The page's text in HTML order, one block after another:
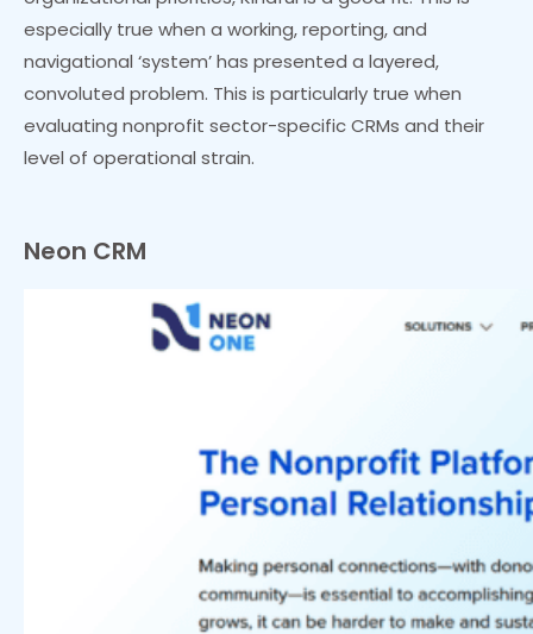
especially true when a working, reporting, and
navigational ‘system’ has presented a layered,
convoluted problem. This is particularly true when
evaluating nonprofit sector-specific CRMs and their
level of operational strain.
Neon CRM